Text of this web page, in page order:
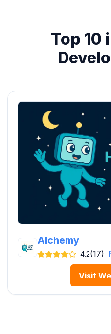
Top 10
Alchemy
4.2(17)
Visit